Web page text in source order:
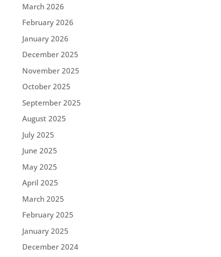
March 2026
February 2026
January 2026
December 2025
November 2025
October 2025
September 2025
August 2025
July 2025
June 2025
May 2025
April 2025
March 2025
February 2025
January 2025
December 2024